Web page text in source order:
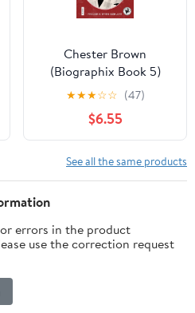
Chester Brown
(Biographix Book 5)
★★★☆☆ (47)
$6.55
See all the same products
errors in the product
use the correction request